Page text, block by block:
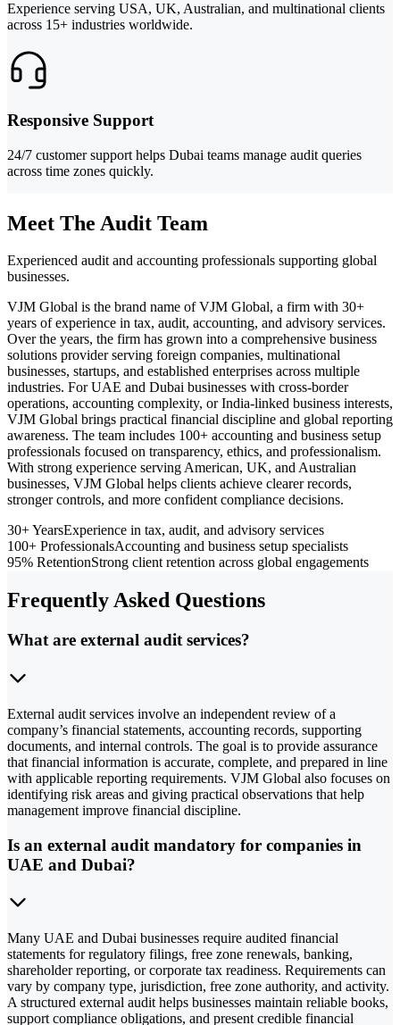
Experience serving USA, UK, Australian, and multinational clients
across 15+ industries worldwide.
Responsive Support
24/7 customer support helps Dubai teams manage audit queries
across time zones quickly.
Meet The Audit Team
Experienced audit and accounting professionals supporting global
businesses.
VJM Global is the brand name of VJM Global, a firm with 30+
years of experience in tax, audit, accounting, and advisory services.
Over the years, the firm has grown into a comprehensive business
solutions provider serving foreign companies, multinational
businesses, startups, and established enterprises across multiple
industries. For UAE and Dubai businesses with cross-border
operations, accounting complexity, or India-linked business interests,
VJM Global brings practical financial discipline and global reporting
awareness. The team includes 100+ accounting and business setup
professionals focused on transparency, ethics, and professionalism.
With strong experience serving American, UK, and Australian
businesses, VJM Global helps clients achieve clearer records,
stronger controls, and more confident compliance decisions.
30+ YearsExperience in tax, audit, and advisory services
100+ ProfessionalsAccounting and business setup specialists
95% RetentionStrong client retention across global engagements
Frequently Asked Questions
What are external audit services?
External audit services involve an independent review of a
company’s financial statements, accounting records, supporting
documents, and internal controls. The goal is to provide assurance
that financial information is accurate, complete, and prepared in line
with applicable reporting requirements. VJM Global also focuses on
identifying risk areas and giving practical observations that help
management improve financial discipline.
Is an external audit mandatory for companies in
UAE and Dubai?
Many UAE and Dubai businesses require audited financial
statements for regulatory filings, free zone renewals, banking,
shareholder reporting, or corporate tax readiness. Requirements can
vary by company type, jurisdiction, free zone authority, and activity.
A structured external audit helps businesses maintain reliable books,
support compliance obligations, and present credible financial